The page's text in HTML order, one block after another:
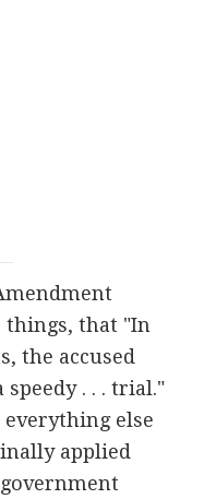
things, that "In
the accused
. . . trial."
else
applied